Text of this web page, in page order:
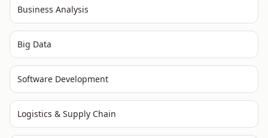
Business Analysis
Big Data
Software Development
Logistics & Supply Chain